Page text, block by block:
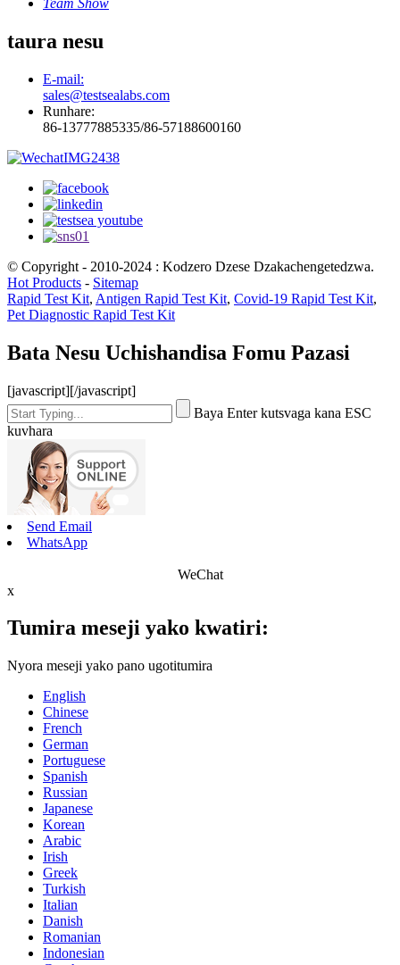
taura nesu
E-mail:
sales@testsealabs.com
Runhare:
86-13777885335/86-57188600160
© Copyright - 2010-2024 : Kodzero Dzese Dzakachengetedzwa.
Hot Products - Sitemap
Rapid Test Kit, Antigen Rapid Test Kit, Covid-19 Rapid Test Kit,
Pet Diagnostic Rapid Test Kit
Bata Nesu Uchishandisa Fomu Pazasi
[javascript][/javascript]
Baya Enter kutsvaga kana ESC
kuvhara
Send Email
WhatsApp
WeChat
x
Tumira meseji yako kwatiri:
Nyora meseji yako pano ugotitumira
English
Chinese
French
German
Portuguese
Spanish
Russian
Japanese
Korean
Arabic
Irish
Greek
Turkish
Italian
Danish
Romanian
Indonesian